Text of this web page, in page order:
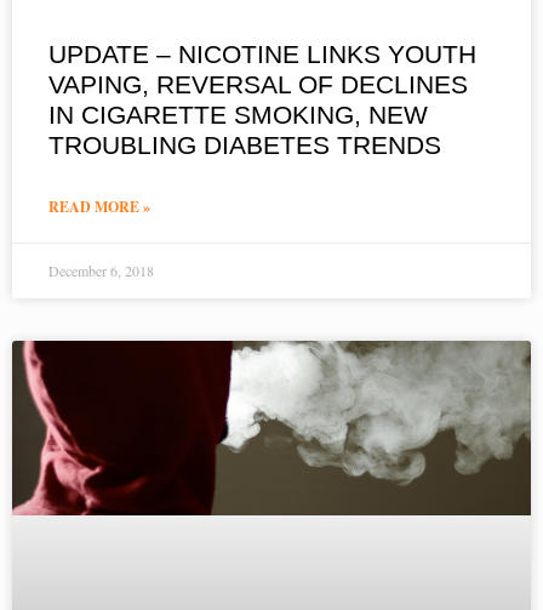
UPDATE – NICOTINE LINKS YOUTH
VAPING, REVERSAL OF DECLINES
IN CIGARETTE SMOKING, NEW
TROUBLING DIABETES TRENDS
READ MORE »
December 6, 2018